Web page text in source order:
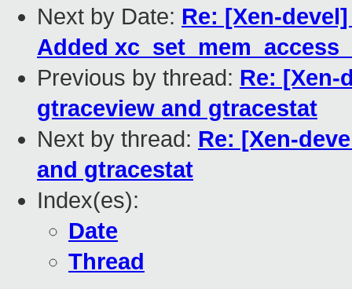
Next by Date: Re: [Xen-
Added
Previous by thread: Re: [Xen-
gtraceview and gtracestat
Next by thread: Re: [Xen-
and gtracestat
Index(es):
Date
Thread